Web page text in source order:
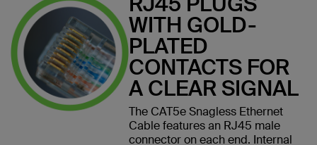
WITH GOLD-
PLATED
CONTACTS FOR
A CLEAR SIGNAL
The CAT5e Snagless Ethernet
Cable features an RJ45 male
connector on each end. Internal